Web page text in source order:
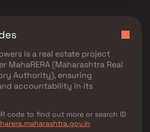
is a real estate project
MahaRERA (Maharashtra Real
Authority), ensuring
accountability in its
code to find out more or search ID